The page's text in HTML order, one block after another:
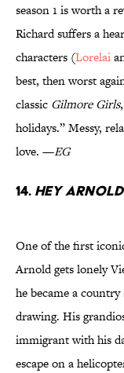
season 1 is worth a
Richard suffers a
characters (Lorelai
best, then worst
classic Gilmore Girls
holidays.” Messy,
love. —EG
14. Hey Arnold
One of the first
Arnold gets lonely
he became a
drawing. His
immigrant with his
escape on a